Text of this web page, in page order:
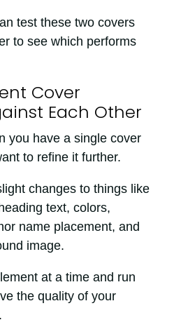
test these two covers
to see which performs
Cover
Each Other
you have a single cover
to refine it further.
changes to things like
text, colors,
name placement, and
image.
at a time and run
the quality of your